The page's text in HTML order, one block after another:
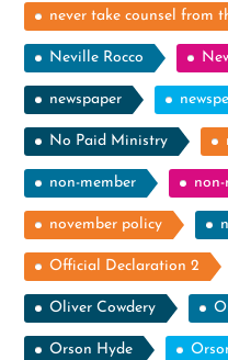
never take counsel from
Neville Rocco
newspaper
No Paid Ministry
non-member
november policy
Official Declaration 2
Oliver Cowdery
Orson Hyde